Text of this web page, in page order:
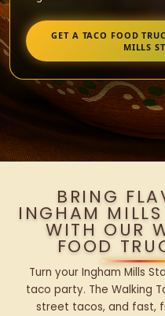
GET A TACO FOOD
MILLS
BRING
INGHAM
WITH OUR
FOOD
Turn your Ingham Mills
taco party. The Walking
street tacos, and fast,